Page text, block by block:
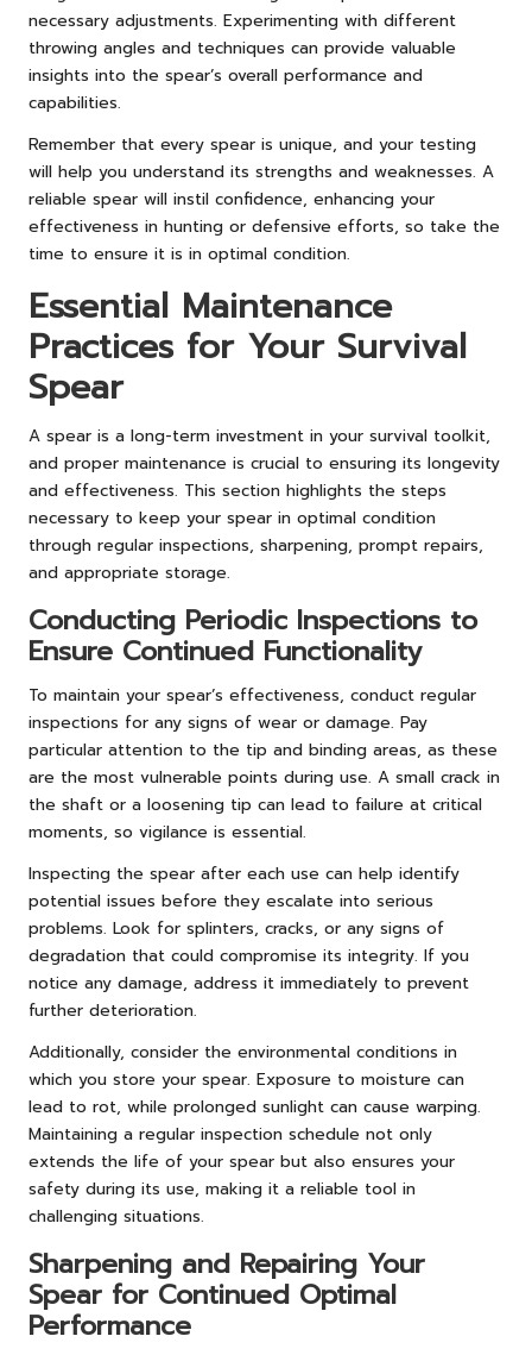
necessary adjustments. Experimenting with different
throwing angles and techniques can provide valuable
insights into the spear’s overall performance and
capabilities.
Remember that every spear is unique, and your testing
will help you understand its strengths and weaknesses. A
reliable spear will instil confidence, enhancing your
effectiveness in hunting or defensive efforts, so take the
time to ensure it is in optimal condition.
Essential Maintenance
Practices for Your Survival
Spear
A spear is a long-term investment in your survival toolkit,
and proper maintenance is crucial to ensuring its longevity
and effectiveness. This section highlights the steps
necessary to keep your spear in optimal condition
through regular inspections, sharpening, prompt repairs,
and appropriate storage.
Conducting Periodic Inspections to
Ensure Continued Functionality
To maintain your spear’s effectiveness, conduct regular
inspections for any signs of wear or damage. Pay
particular attention to the tip and binding areas, as these
are the most vulnerable points during use. A small crack in
the shaft or a loosening tip can lead to failure at critical
moments, so vigilance is essential.
Inspecting the spear after each use can help identify
potential issues before they escalate into serious
problems. Look for splinters, cracks, or any signs of
degradation that could compromise its integrity. If you
notice any damage, address it immediately to prevent
further deterioration.
Additionally, consider the environmental conditions in
which you store your spear. Exposure to moisture can
lead to rot, while prolonged sunlight can cause warping.
Maintaining a regular inspection schedule not only
extends the life of your spear but also ensures your
safety during its use, making it a reliable tool in
challenging situations.
Sharpening and Repairing Your
Spear for Continued Optimal
Performance